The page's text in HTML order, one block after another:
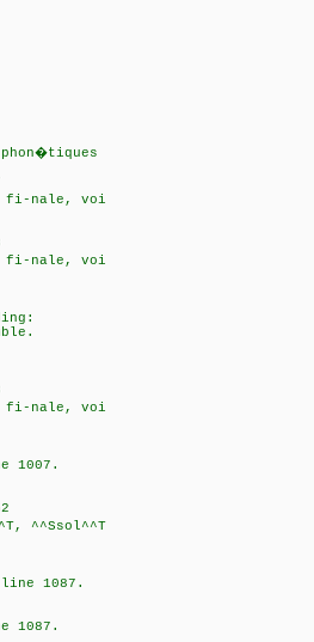
fi-nale, voi
fi-nale, voi
fi-nale, voi
1007.
^^Ssol^^T
1087.
1087.